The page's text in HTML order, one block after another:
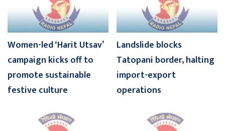
Women-led ‘Harit Utsav’
campaign kicks off to
promote sustainable
festive culture
Landslide blocks
Tatopani border, halting
import-export
operations